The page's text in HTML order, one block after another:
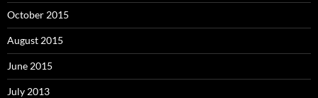
October 2015
August 2015
June 2015
July 2013